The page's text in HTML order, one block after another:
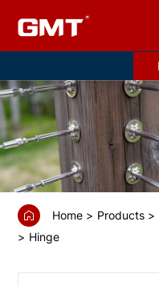
GS6701
Hinge
polishing
Home Products
Hinge